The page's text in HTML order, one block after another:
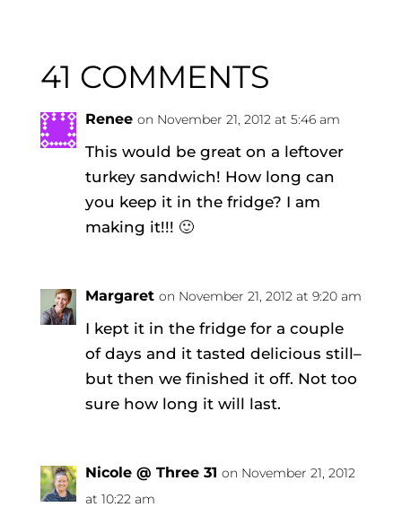
41 COMMENTS
Renee on November 21, 2012 at 5:46 am
This would be great on a leftover
turkey sandwich! How long can
you keep it in the fridge? I am
making it!!! 🙂
Margaret on November 21, 2012 at 9:20 am
I kept it in the fridge for a couple
of days and it tasted delicious still–
but then we finished it off. Not too
sure how long it will last.
Nicole @ Three 31 on November 21, 2012
at 10:22 am